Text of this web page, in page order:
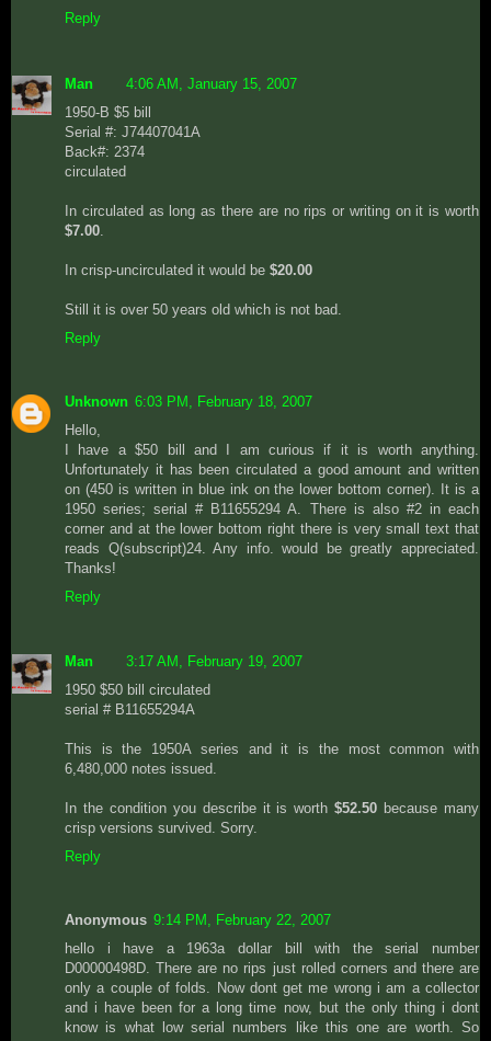
Reply
Man
4:06 AM, January 15, 2007
1950-B $5 bill
Serial #: J74407041A
Back#: 2374
circulated
In circulated as long as there are no rips or writing on it is worth
$7.00
In crisp-uncirculated it would be $20.00
Still it is over 50 years old which is not bad.
Reply
Unknown 6:03 PM, February 18, 2007
Hello,
I have a $50 bill and I am curious if it is worth anything.
Unfortunately it has been circulated a good amount and written
on (450 is written in blue ink on the lower bottom corner). It is a
1950 series; serial # B11655294 A. There is also #2 in each
corner and at the lower bottom right there is very small text that
reads Q(subscript)24. Any info. would be greatly appreciated.
Thanks!
Reply
Man
3:17 AM, February 19, 2007
1950 $50 bill circulated
serial # B11655294A
This is the 1950A series and it is the most common with
6,480,000 notes issued.
In the condition you describe it is worth$52.50 because many
crisp versions survived. Sorry.
Reply
Anonymous 9:14 PM, February 22, 2007
hello i have a 1963a dollar bill with the serial number
D00000498D. There are no rips just rolled corners and there are
only a couple of folds. Now dont get me wrong i am a collector
and i have been for a long time now, but the only thing i dont
know is what low serial numbers like this one are worth. So